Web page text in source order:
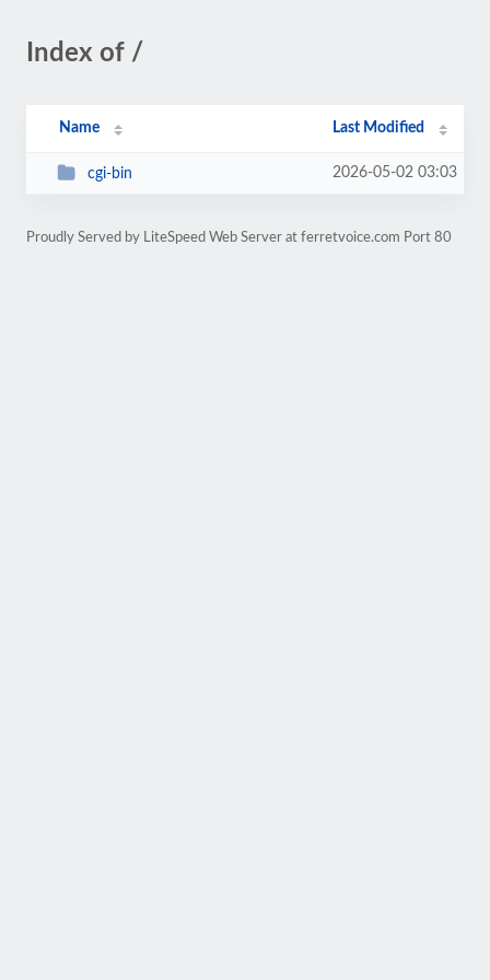
Index of /
Name Last Modified
cgi-bin 2026-05-02 03:03
Proudly Served by LiteSpeed Web Server at ferretvoice.com Port 80